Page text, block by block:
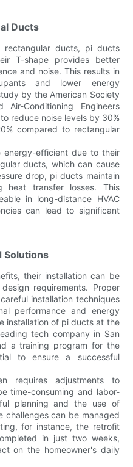
Ducts
rectangular ducts, pi ducts
T-shape provides better
and noise. This results in
and lower energy
by the American Society
Conditioning Engineers
reduce noise levels by 30%
compared to rectangular
energy-efficient due to their
ducts, which can cause
drop, pi ducts maintain
heat transfer losses. This
in long-distance HVAC
can lead to significant
Solutions
their installation can be
requirements. Proper
installation techniques
performance and energy
installation of pi ducts at the
tech company in San
a training program for the
to ensure a successful
requires adjustments to
time-consuming and labor-
planning and the use of
challenges can be managed
for instance, the retrofit
in just two weeks,
on the homeowner's daily